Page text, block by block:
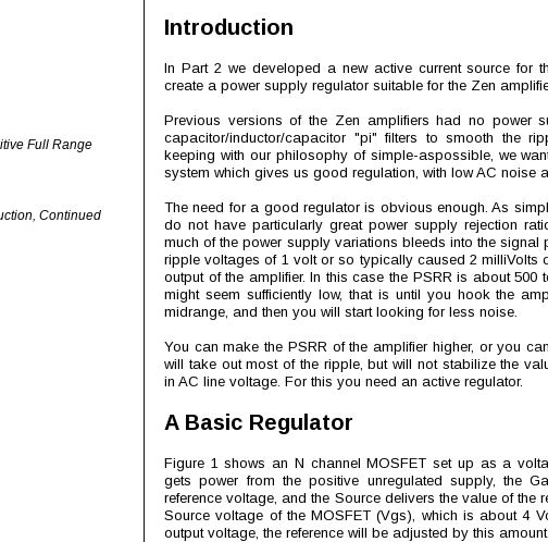
Full Range
Continued
Introduction
In Part 2 we developed a new active current source for
create a power supply regulator suitable for the Zen
Previous versions of the Zen amplifiers had no power
capacitor/inductor/capacitor "pi" filters to smooth the
keeping with our philosophy of simple-aspossible, we
system which gives us good regulation, with low AC noise
The need for a good regulator is obvious enough. As
do not have particularly great power supply rejection
much of the power supply variations bleeds into the signal
ripple voltages of 1 volt or so typically caused 2 milliVolts
output of the amplifier. In this case the PSRR is about 500
might seem sufficiently low, that is until you hook the
midrange, and then you will start looking for less noise.
You can make the PSRR of the amplifier higher, or you
will take out most of the ripple, but will not stabilize the
in AC line voltage. For this you need an active regulator.
A Basic Regulator
Figure 1 shows an N channel MOSFET set up as a
gets power from the positive unregulated supply, the
reference voltage, and the Source delivers the value of the
Source voltage of the MOSFET (Vgs), which is about 4
output voltage, the reference will be adjusted by this